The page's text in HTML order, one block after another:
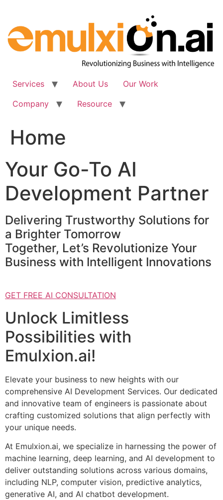
content
Services About Us
Our Work
Company
Resource
Home
Your Go-To AI
Development Partner
Delivering Trustworthy Solutions for
a Brighter Tomorrow
Together, Let’s Revolutionize Your
Business with Intelligent Innovations
GET FREE AI CONSULTATION
Unlock Limitless
Possibilities with
Emulxion.ai!
Elevate your business to new heights with our
comprehensive AI Development Services. Our dedicated
and innovative team of engineers is passionate about
crafting customized solutions that align perfectly with
your unique needs.
At Emulxion.ai, we specialize in harnessing the power of
machine learning, deep learning, and AI development to
deliver outstanding solutions across various domains,
including NLP, computer vision, predictive analytics,
generative AI, and AI chatbot development.